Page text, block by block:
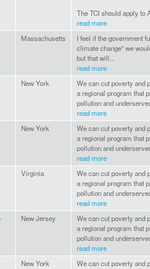
The TCI should apply to
read more
Massachusetts
I feel if the government
climate change" we
but that will...
read more
New York
We can cut poverty and
a regional program that
pollution and
read more
New York
We can cut poverty and
a regional program that
pollution and underserved
read more
Virginia
We can cut poverty and
a regional program that
pollution and
read more
New Jersey
We can cut poverty and
a regional program that
pollution and underserved
read more
New York
We can cut poverty and